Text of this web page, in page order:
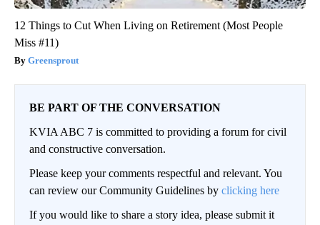
12 Things to Cut When Living on Retirement (Most People
Miss #11)
Greensprout
BE PART OF THE CONVERSATION
KVIA ABC 7 is committed to providing a forum for civil
and constructive conversation.
Please keep your comments respectful and relevant. You
can review our Community Guidelines by clicking here
If you would like to share a story idea, please submit it